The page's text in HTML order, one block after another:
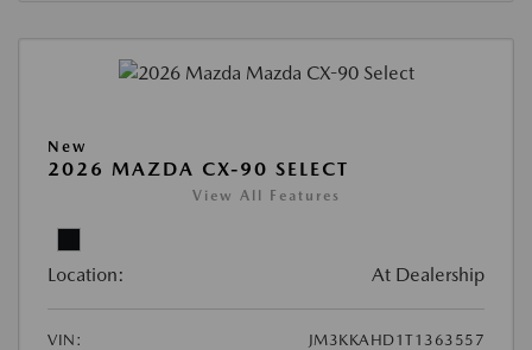
New
2026 MAZDA CX-90 SELECT
View All Features
Location: At Dealership
VIN:
JM3KKAHD1T1363557